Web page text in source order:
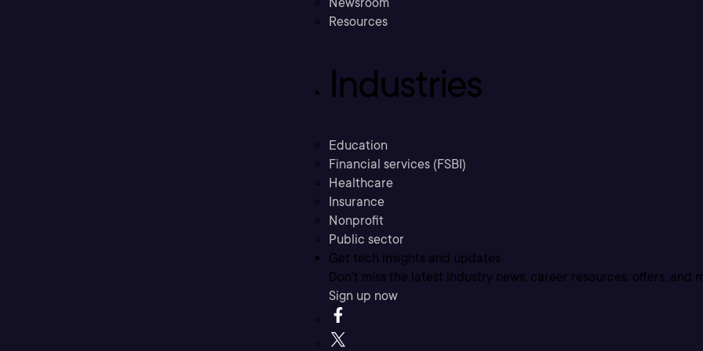
Resources
Industries
Education
Financial services (FSBI)
Healthcare
Insurance
Nonprofit
Public sector
Get tech insights and updates
Don’t miss the latest industry news, career resources, offers, and
Sign up now